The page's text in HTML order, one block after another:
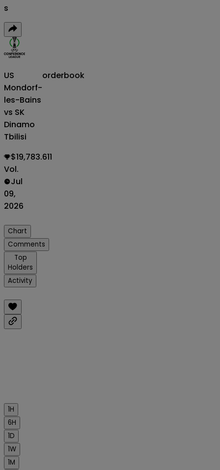
s
US
Mondorf-
les-Bains
vs SK
Dinamo
Tbilisi
orderbook
$19,783.611
Vol.
Jul
09,
2026
Chart
Comments
Top
Holders
Activity
1H
6H
1D
1W
1M